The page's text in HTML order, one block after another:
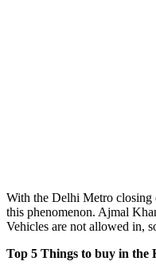
With the Delhi Metro closing
this phenomenon. Ajmal
Vehicles are not allowed in,
Top 5 Things to buy in the